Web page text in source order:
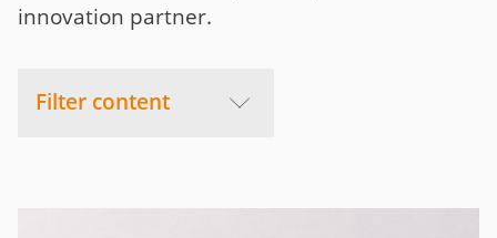
innovation partner.
Filter content
Menu